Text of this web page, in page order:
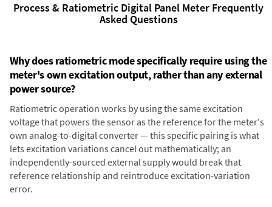
Process & Ratiometric Digital Panel Meter Frequently
Asked Questions
Why does ratiometric mode specifically require using the
meter's own excitation output, rather than any external
power source?
Ratiometric operation works by using the same excitation
voltage that powers the sensor as the reference for the meter's
own analog-to-digital converter — this specific pairing is what
lets excitation variations cancel out mathematically; an
independently-sourced external supply would break that
reference relationship and reintroduce excitation-variation
error.